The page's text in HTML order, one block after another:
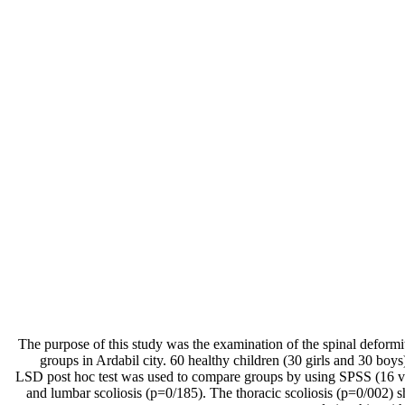
The purpose of this study was the examination of the spinal
groups in Ardabil city. 60 healthy children (30 girls and 30
LSD post hoc test was used to compare groups by using SPSS
and lumbar scoliosis (p=0/185). The thoracic scoliosis (p=0/002)